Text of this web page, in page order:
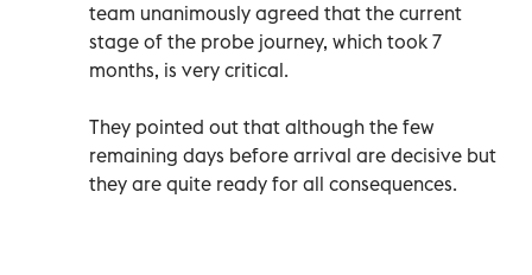
team unanimously agreed that the current
stage of the probe journey, which took 7
months, is very critical.
They pointed out that although the few
remaining days before arrival are decisive but
they are quite ready for all consequences.